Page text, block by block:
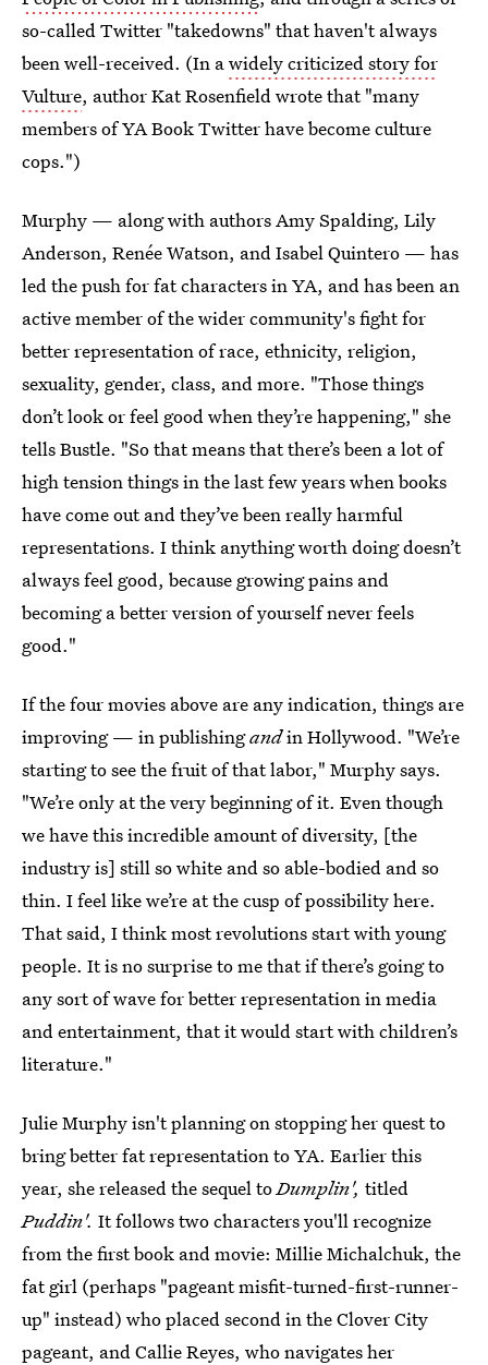
so-called Twitter "takedowns" that haven't always
been well-received. (In awidely criticized story for
Vulture, author Kat Rosenfield wrote that "many
members of YA Book Twitter have become culture
cops.")
Murphy — along with authors Amy Spalding, Lily
Anderson, Renée Watson, and Isabel Quintero — has
led the push for fat characters in YA, and has been an
active member of the wider community's fight for
better representation of race, ethnicity, religion,
sexuality, gender, class, and more. "Those things
don’t look or feel good when they’re happening," she
tells Bustle. "So that means that there’s been a lot of
high tension things in the last few years when books
have come out and they’ve been really harmful
representations. I think anything worth doing doesn’t
always feel good, because growing pains and
becoming a better version of yourself never feels
good."
If the four movies above are any indication, things are
improving — in publishingandin Hollywood. "We’re
starting to see the fruit of that labor," Murphy says.
"We’re only at the very beginning of it. Even though
we have this incredible amount of diversity, [the
industry is] still so white and so able-bodied and so
thin. I feel like we’re at the cusp of possibility here.
That said, I think most revolutions start with young
people. It is no surprise to me that if there’s going to
any sort of wave for better representation in media
and entertainment, that it would start with children’s
literature."
Julie Murphy isn't planning on stopping her quest to
bring better fat representation to YA. Earlier this
year, she released the sequel toDumplin', titled
Puddin'. It follows two characters you'll recognize
from the first book and movie: Millie Michalchuk, the
fat girl (perhaps "pageant misfit-turned-first-runner-
up" instead) who placed second in the Clover City
pageant, and Callie Reyes, who navigates her